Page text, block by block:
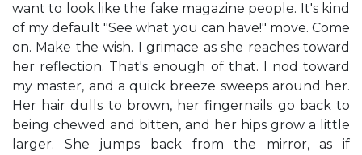
want to look like the fake magazine people. It's kind
of my default "See what you can have!" move. Come
on. Make the wish. I grimace as she reaches toward
her reflection. That's enough of that. I nod toward
my master, and a quick breeze sweeps around her.
Her hair dulls to brown, her fingernails go back to
being chewed and bitten, and her hips grow a little
larger. She jumps back from the mirror, as if